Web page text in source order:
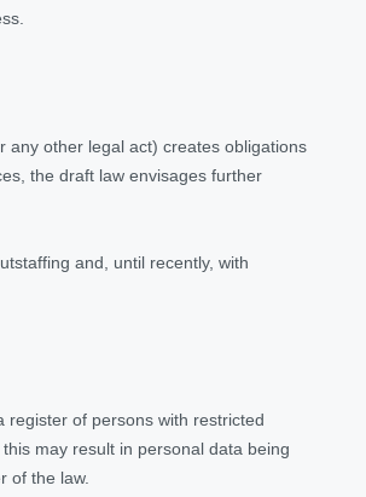
any other legal act) creates obligations
the draft law envisages further
and, until recently, with
register of persons with restricted
may result in personal data being
of the law.